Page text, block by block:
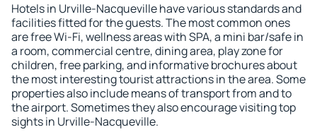
Hotels in Urville-Nacqueville have various standards and
facilities fitted for the guests. The most common ones
are free Wi-Fi, wellness areas with SPA, a mini bar/safe in
a room, commercial centre, dining area, play zone for
children, free parking, and informative brochures about
the most interesting tourist attractions in the area. Some
properties also include means of transport from and to
the airport. Sometimes they also encourage visiting top
sights in Urville-Nacqueville.